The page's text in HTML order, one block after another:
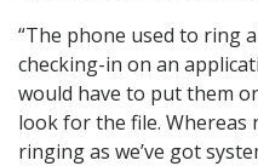
“The phone used to ring
checking-in on an
would have to put them
look for the file. Whereas
ringing as we’ve got